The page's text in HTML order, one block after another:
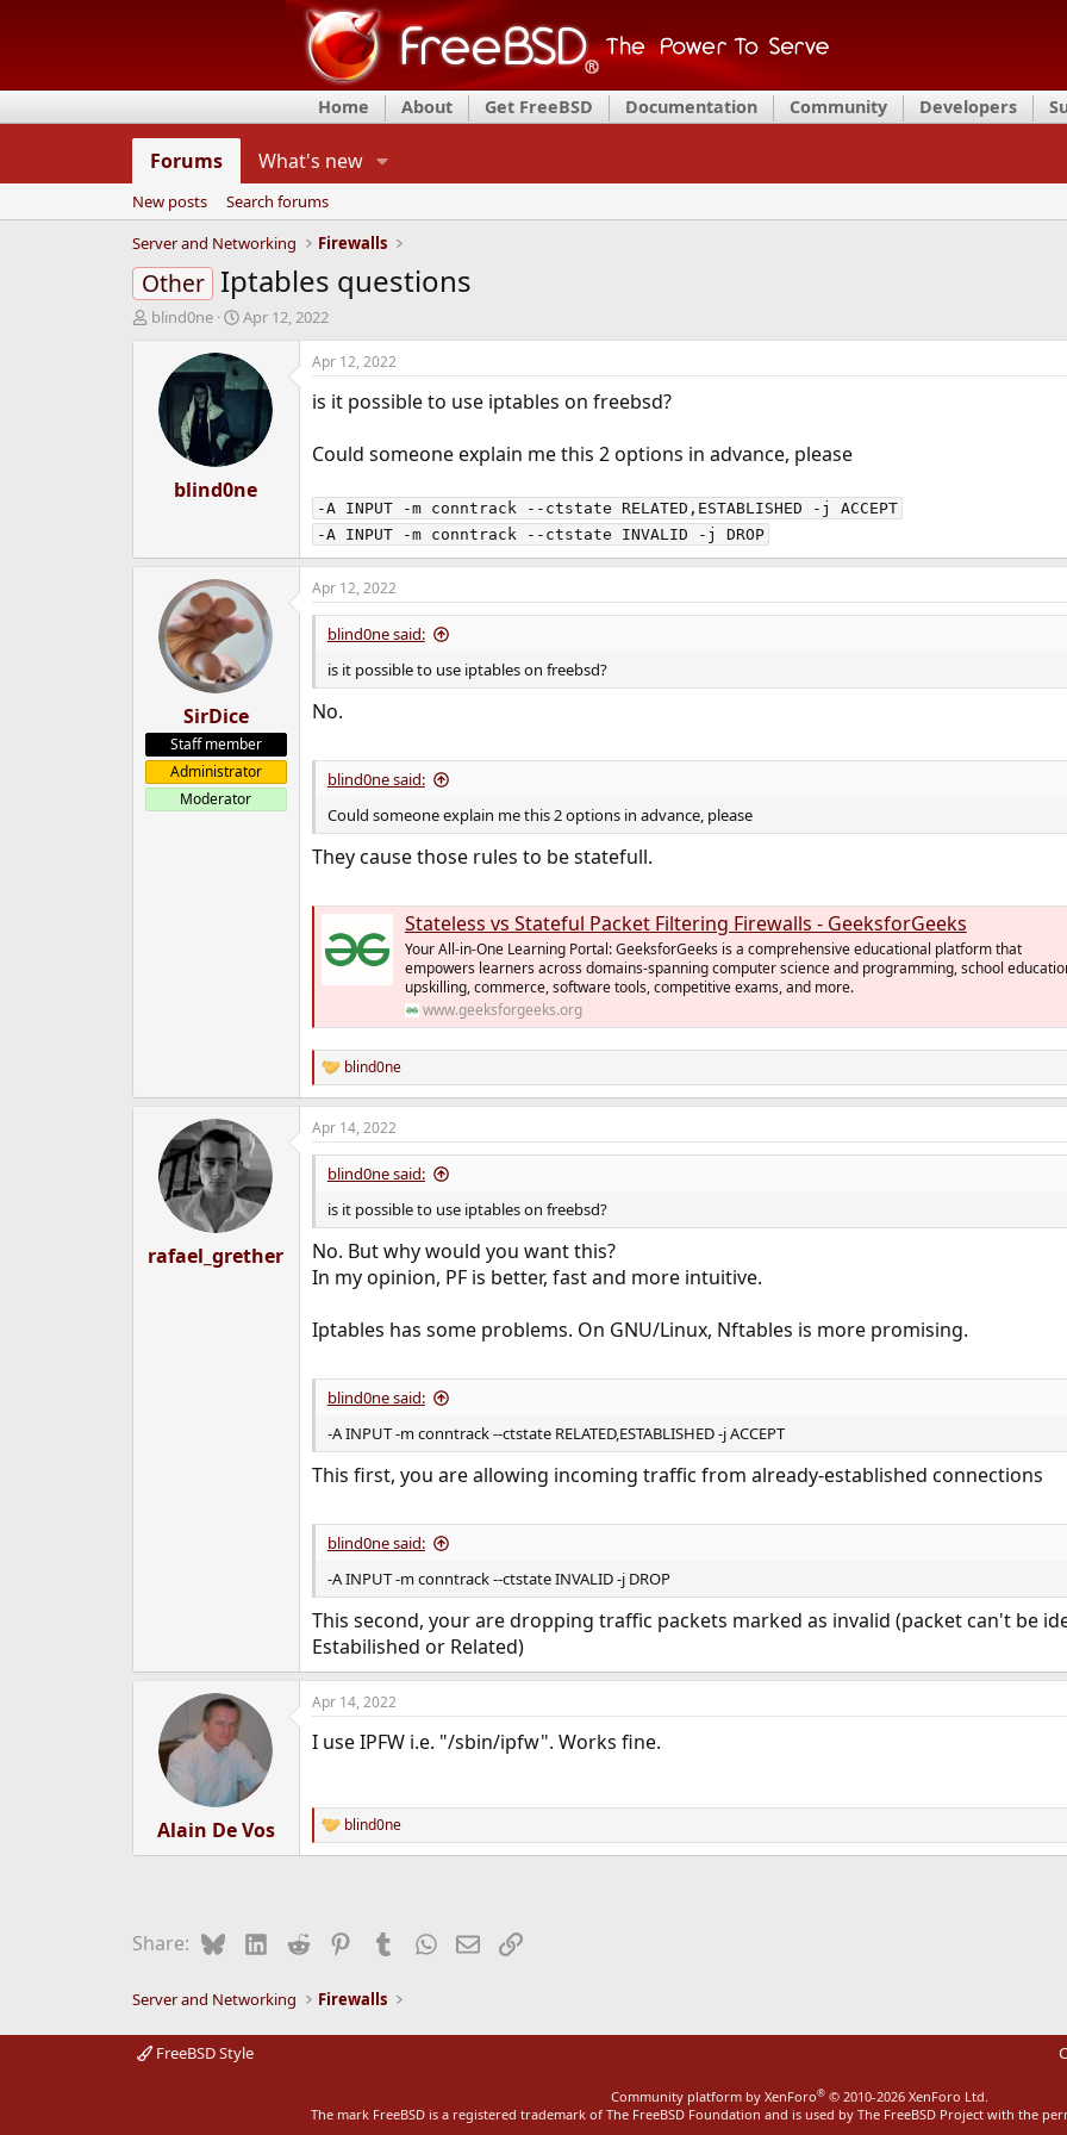
Home About Get FreeBSD Documentation Community Developers
Forums What's new
New posts
Search forums
Server and Networking
Firewalls
Other Iptables questions
T
d
blind0ne
S
a
r
a
t
e
Apr 12, 2022
blind0ne
Apr 12, 2022
is it possible to use iptables on freebsd?
Could someone explain me this 2 options in advance, please
-A INPUT -m conntrack --ctstate RELATED,ESTABLISHED -j ACCEPT
-A INPUT -m conntrack --ctstate INVALID -j DROP
SirDice
Staff member
Administrator
Moderator
Apr 12, 2022
blind0ne said:
is it possible to use iptables on freebsd?
No.
blind0ne said:
Could someone explain me this 2 options in advance, please
They cause those rules to be statefull.
Stateless vs Stateful Packet Filtering Firewalls - GeeksforGeeks
Your All-in-One Learning Portal: GeeksforGeeks is a comprehensive educational platform that
empowers learners across domains-spanning computer science and programming, school
upskilling, commerce, software tools, competitive exams, and more.
www.geeksforgeeks.org
R
e
a
c
t
s
:
blind0ne
rafael_grether
Apr 14, 2022
blind0ne said:
is it possible to use iptables on freebsd?
No. But why would you want this?
In my opinion, PF is better, fast and more intuitive.
Iptables has some problems. On GNU/Linux, Nftables is more promising.
blind0ne said:
-A INPUT -m conntrack --ctstate RELATED,ESTABLISHED -j ACCEPT
This first, you are allowing incoming traffic from already-established connections
blind0ne said:
-A INPUT -m conntrack --ctstate INVALID -j DROP
This second, your are dropping traffic packets marked as invalid (packet can't be
Estabilished or Related)
Alain De Vos
Apr 14, 2022
I use IPFW i.e. "/sbin/ipfw". Works fine.
R
e
:
blind0ne
Share: BlueskyLinkedIn
Reddit PinterestTumblrWhatsApp
EmailLink
Server and Networking Firewalls
FreeBSD Style
Community platform by XenForo® © 2010-2026 XenForo Ltd.
The mark FreeBSD is a registered trademark of The FreeBSD Foundation and is used by The FreeBSD Project with the